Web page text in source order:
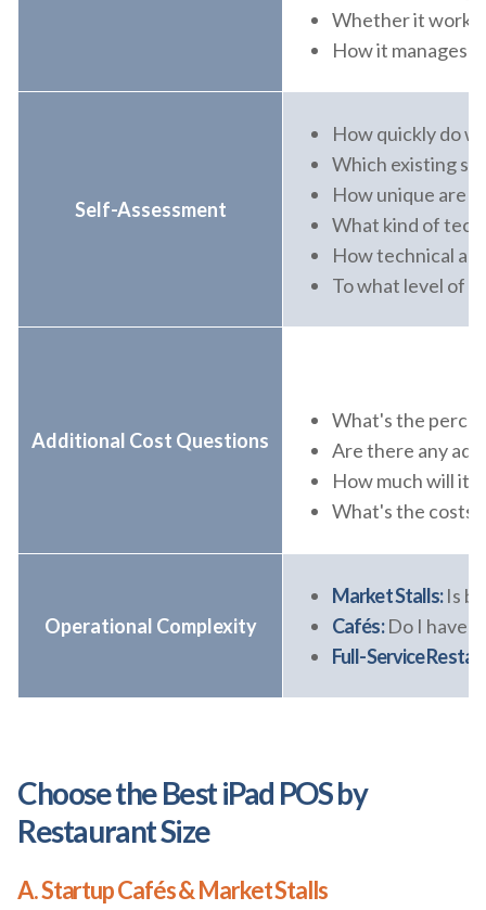
Whether it works
How it manages
Self-Assessment
How quickly do
Which existing
How unique are
What kind of
How technical
To what level of
Additional Cost Questions
What's the
Are there any
How much will it
What's the costs
Operational Complexity
Market Stalls:Is
Cafés:Do I have
Full-Service
Choose the Best iPad POS by
Restaurant Size
A. Startup Cafés & Market Stalls